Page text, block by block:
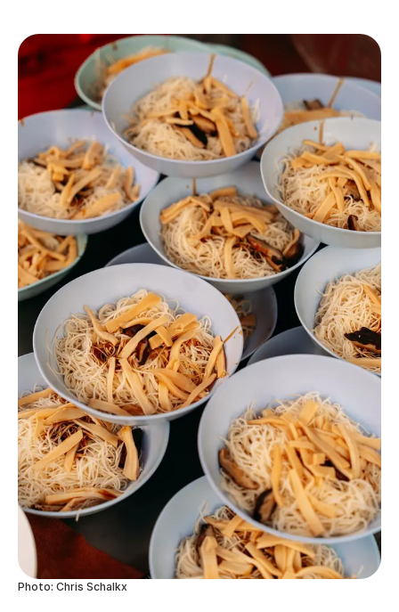
Photo: Chris Schalkx